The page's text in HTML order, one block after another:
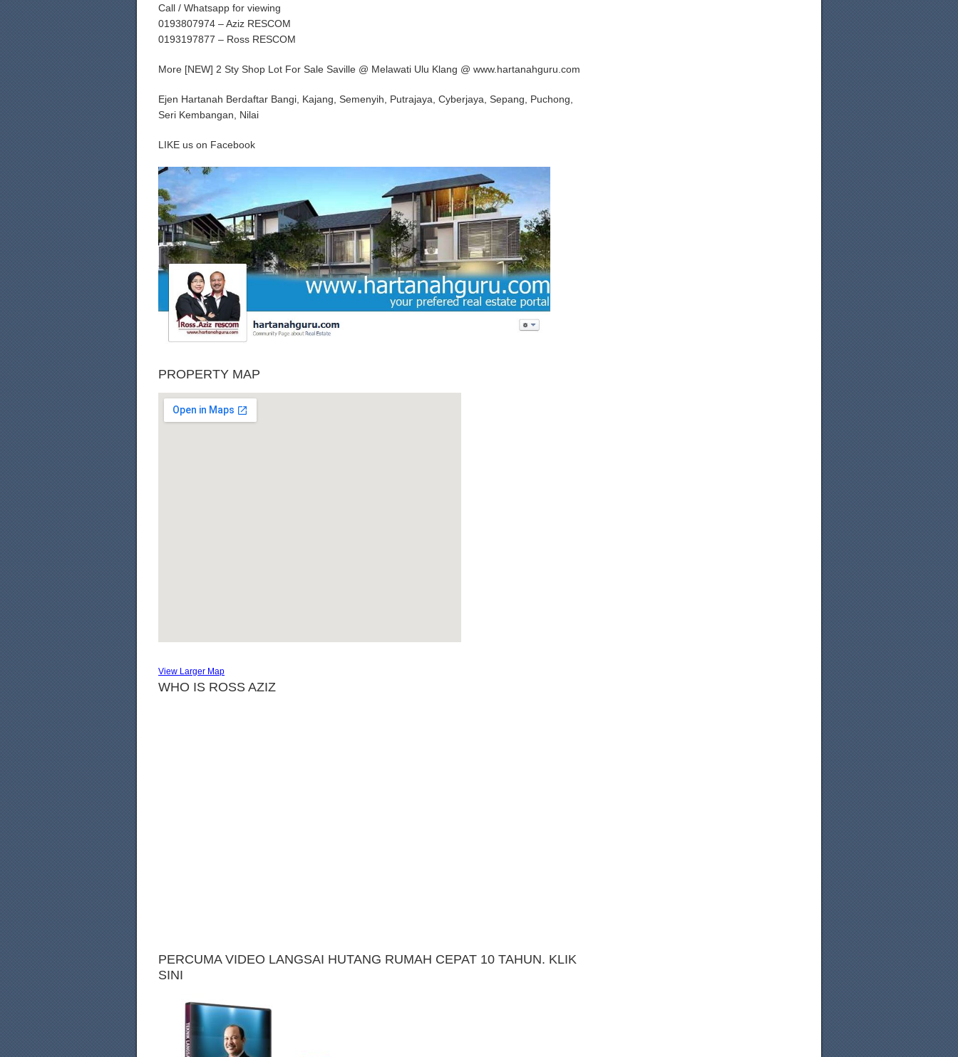
Call / Whatsapp for viewing
0193807974 – Aziz RESCOM
0193197877 – Ross RESCOM
More [NEW] 2 Sty Shop Lot For Sale Saville @ Melawati Ulu Klang @ www.hartanahguru.com
Ejen Hartanah Berdaftar Bangi, Kajang, Semenyih, Putrajaya, Cyberjaya, Sepang, Puchong,
Seri Kembangan, Nilai
LIKE us on Facebook
PROPERTY MAP
View Larger Map
WHO IS ROSS AZIZ
PERCUMA VIDEO LANGSAI HUTANG RUMAH CEPAT 10 TAHUN. KLIK
SINI